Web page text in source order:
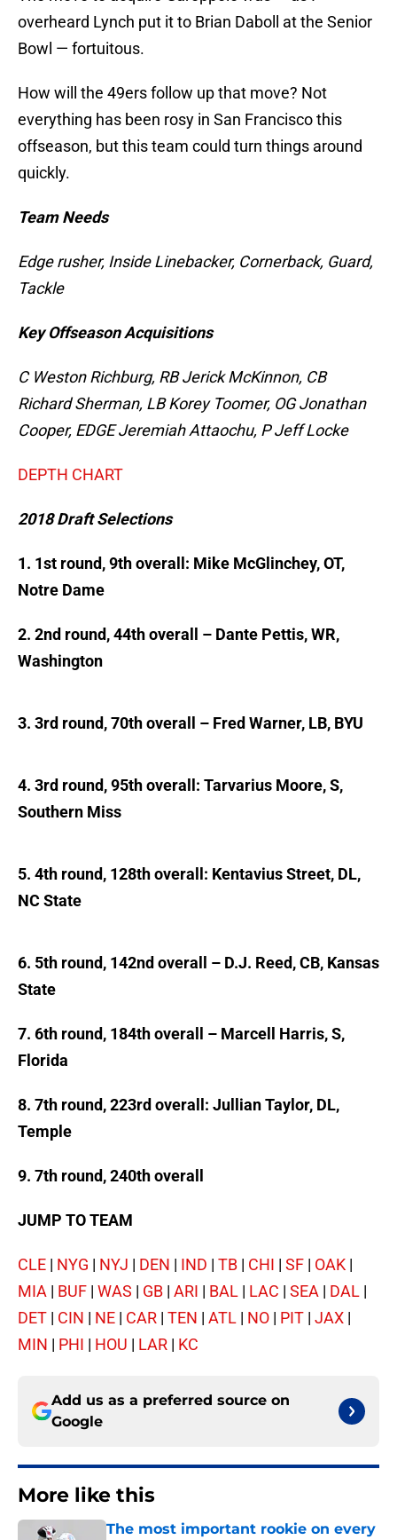
overheard Lynch put it to Brian Daboll at the Senior
Bowl — fortuitous.
How will the 49ers follow up that move? Not
everything has been rosy in San Francisco this
offseason, but this team could turn things around
quickly.
Team Needs
Edge rusher, Inside Linebacker, Cornerback, Guard,
Tackle
Key Offseason Acquisitions
C Weston Richburg, RB Jerick McKinnon, CB
Richard Sherman, LB Korey Toomer, OG Jonathan
Cooper, EDGE Jeremiah Attaochu, P Jeff Locke
DEPTH CHART
2018 Draft Selections
1. 1st round, 9th overall: Mike McGlinchey, OT,
Notre Dame
2. 2nd round, 44th overall – Dante Pettis, WR,
Washington
3. 3rd round, 70th overall – Fred Warner, LB, BYU
4. 3rd round, 95th overall: Tarvarius Moore, S,
Southern Miss
5. 4th round, 128th overall: Kentavius Street, DL,
NC State
6. 5th round, 142nd overall – D.J. Reed, CB, Kansas
State
7. 6th round, 184th overall – Marcell Harris, S,
Florida
8. 7th round, 223rd overall: Jullian Taylor, DL,
Temple
9. 7th round, 240th overall
JUMP TO TEAM
CLE | NYG | NYJ | DEN | IND | TB | CHI | SF | OAK |
MIA | BUF | WAS | GB | ARI | BAL | LAC | SEA | DAL |
DET | CIN | NE | CAR | TEN | ATL | NO | PIT | JAX |
MIN | PHI | HOU | LAR | KC
Add us as a preferred source on
Google
More like this
The most important rookie on every